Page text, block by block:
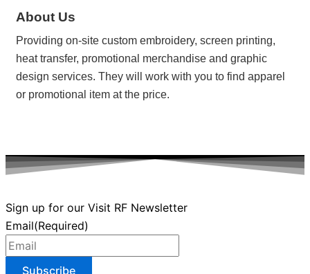
About Us
Providing on-site custom embroidery, screen printing,
heat transfer, promotional merchandise and graphic
design services. They will work with you to find apparel
or promotional item at the price.
Sign up for our Visit RF Newsletter
Email(Required)